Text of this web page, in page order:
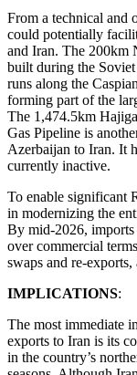
From a technical and
could potentially
and Iran. The 200km
built during the
runs along the
forming part of the
The 1,474.5km
Gas Pipeline is
Azerbaijan to Iran. It
currently inactive.
To enable significant
in modernizing the
By mid-2026, imports
over commercial
swaps and re-
IMPLICATIONS:
The most immediate
exports to Iran is its
in the country’s